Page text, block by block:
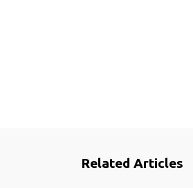
Related Articles